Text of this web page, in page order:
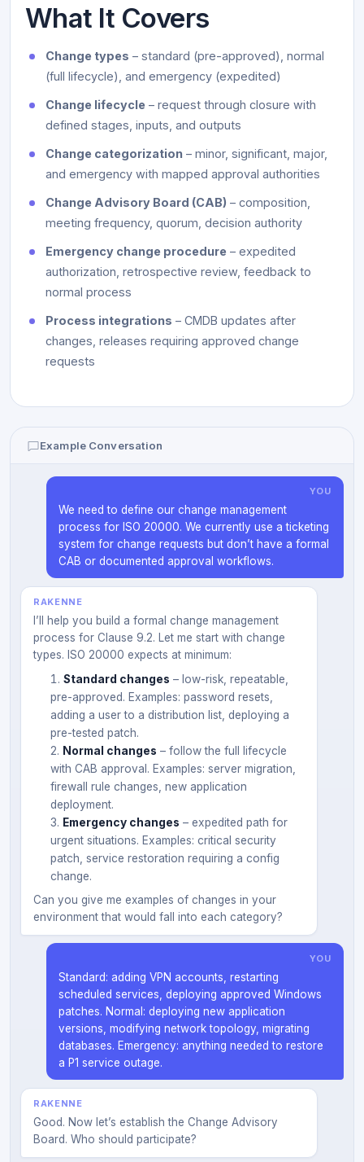
What It Covers
Change types – standard (pre-approved), normal
(full lifecycle), and emergency (expedited)
Change lifecycle – request through closure with
defined stages, inputs, and outputs
Change categorization – minor, significant, major,
and emergency with mapped approval authorities
Change Advisory Board (CAB) – composition,
meeting frequency, quorum, decision authority
Emergency change procedure – expedited
authorization, retrospective review, feedback to
normal process
Process integrations – CMDB updates after
changes, releases requiring approved change
requests
Example Conversation
YOU
We need to define our change management
process for ISO 20000. We currently use a ticketing
system for change requests but don’t have a formal
CAB or documented approval workflows.
RAKENNE
I’ll help you build a formal change management
process for Clause 9.2. Let me start with change
types. ISO 20000 expects at minimum:
Standard changes – low-risk, repeatable,
pre-approved. Examples: password resets,
adding a user to a distribution list, deploying a
pre-tested patch.
Normal changes – follow the full lifecycle
with CAB approval. Examples: server migration,
firewall rule changes, new application
deployment.
Emergency changes – expedited path for
urgent situations. Examples: critical security
patch, service restoration requiring a config
change.
Can you give me examples of changes in your
environment that would fall into each category?
YOU
Standard: adding VPN accounts, restarting
scheduled services, deploying approved Windows
patches. Normal: deploying new application
versions, modifying network topology, migrating
databases. Emergency: anything needed to restore
a P1 service outage.
RAKENNE
Good. Now let’s establish the Change Advisory
Board. Who should participate?